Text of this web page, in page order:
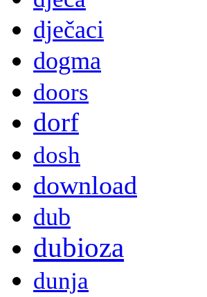
dječaci
dogma
doors
dorf
dosh
download
dub
dubioza
dunja